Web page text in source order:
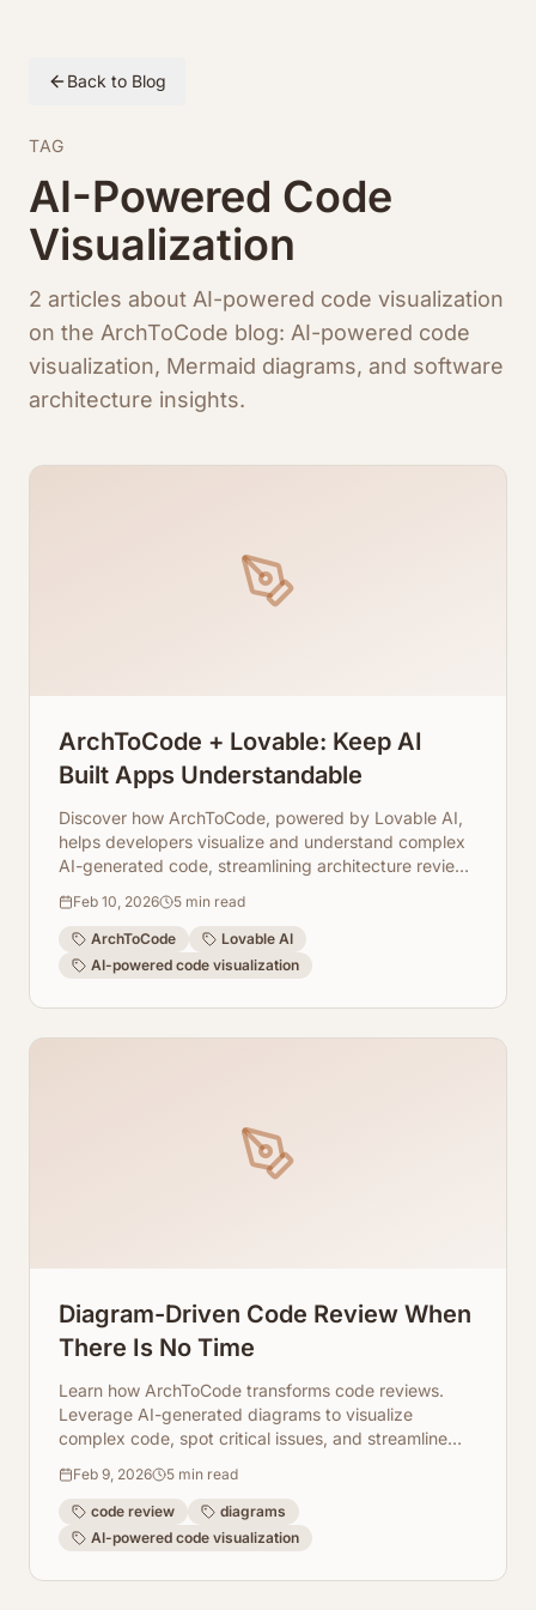
Back to Blog
TAG
AI-Powered Code
Visualization
2 articles about AI-powered code visualization
on the ArchToCode blog: AI-powered code
visualization, Mermaid diagrams, and software
architecture insights.
ArchToCode + Lovable: Keep AI
Built Apps Understandable
Discover how ArchToCode, powered by Lovable AI,
helps developers visualize and understand complex
AI-generated code, streamlining architecture reviews
Feb 10, 2026 5 min read
ArchToCode
Lovable AI
AI-powered code visualization
Diagram-Driven Code Review When
There Is No Time
Learn how ArchToCode transforms code reviews.
Leverage AI-generated diagrams to visualize
complex code, spot critical issues, and streamline
Feb 9, 2026 5 min read
code review
diagrams
AI-powered code visualization